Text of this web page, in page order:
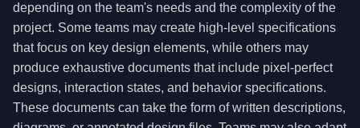
depending on the team's needs and the complexity of the
project. Some teams may create high-level specifications
that focus on key design elements, while others may
produce exhaustive documents that include pixel-perfect
designs, interaction states, and behavior specifications.
These documents can take the form of written descriptions,